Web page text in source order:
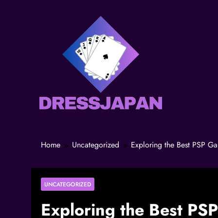
Home Uncategorized Exploring the Best PSP
UNCATEGORIZED
Exploring the Best